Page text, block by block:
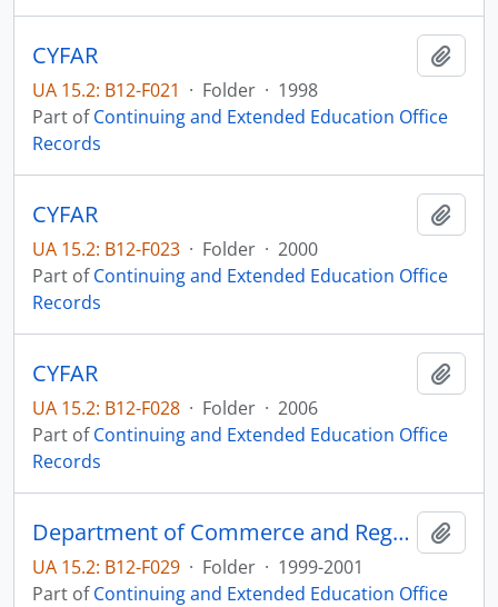
CYFAR
UA 15.2: B12-F021 · Folder · 1998
Part ofContinuing and Extended Education Office
Records
CYFAR
UA 15.2: B12-F023 · Folder · 2000
Part ofContinuing and Extended Education Office
Records
CYFAR
UA 15.2: B12-F028 · Folder · 2006
Part ofContinuing and Extended Education Office
Records
Department of Commerce and Regulation Public Hearing Notices
UA 15.2: B12-F029 · Folder · 1999-2001
Part ofContinuing and Extended Education Office